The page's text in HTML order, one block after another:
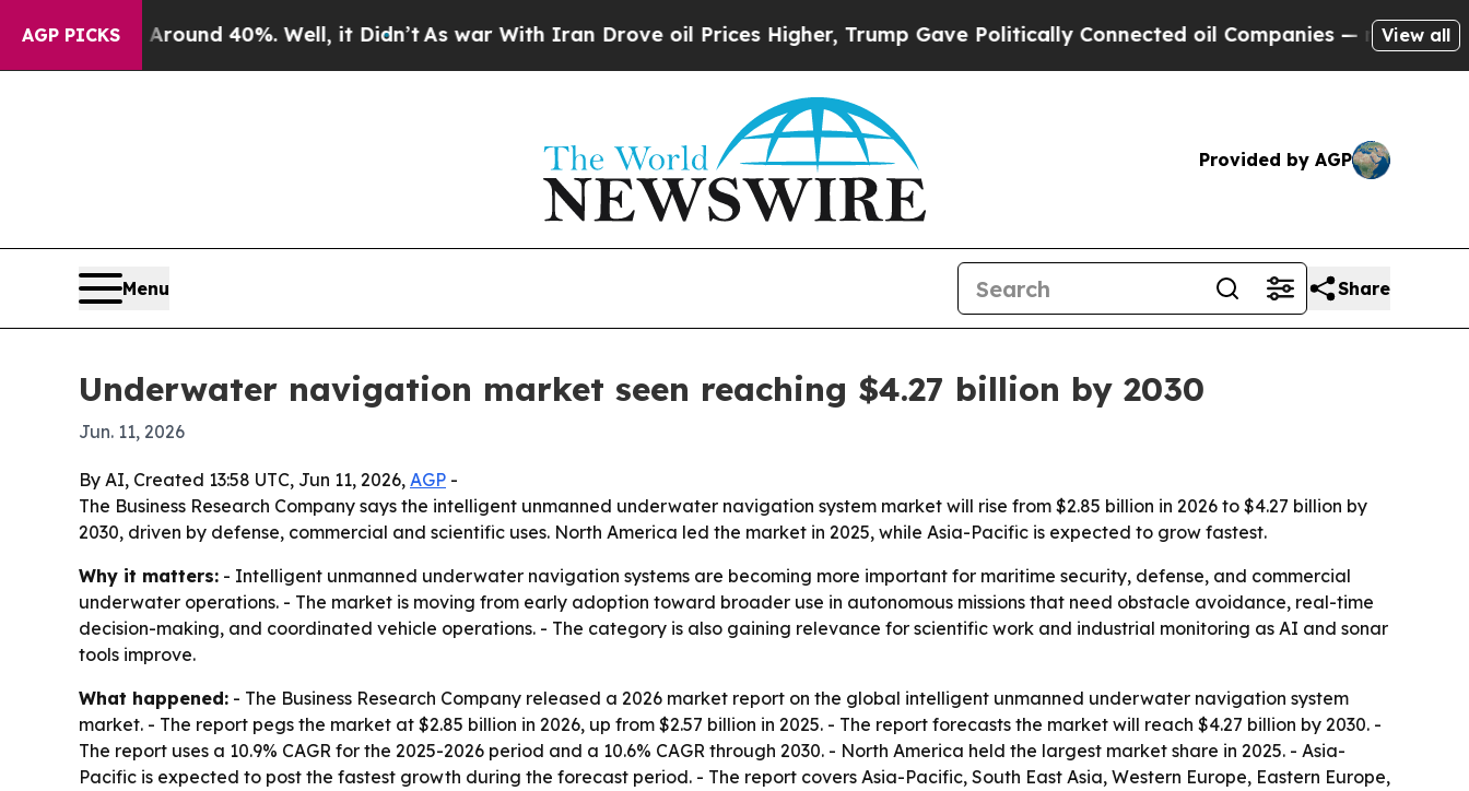
AGP PICKS
Floor Around 40%. Well, it Didn’tAs war With Iran Drove oil Prices Higher, Trump Gave Politically Connected oil Companies — not Taxpayers —
View all
Provided by AGP
Menu Share
Underwater navigation market seen reaching $4.27 billion by 2030
Jun. 11, 2026
By AI, Created 13:58 UTC, Jun 11, 2026, AGP -
The Business Research Company says the intelligent unmanned underwater navigation system market will rise from $2.85 billion in 2026 to $4.27 billion by
2030, driven by defense, commercial and scientific uses. North America led the market in 2025, while Asia-Pacific is expected to grow fastest.
Why it matters: - Intelligent unmanned underwater navigation systems are becoming more important for maritime security, defense, and commercial
underwater operations. - The market is moving from early adoption toward broader use in autonomous missions that need obstacle avoidance, real-time
decision-making, and coordinated vehicle operations. - The category is also gaining relevance for scientific work and industrial monitoring as AI and sonar
tools improve.
What happened: - The Business Research Company released a 2026 market report on the global intelligent unmanned underwater navigation system
market. - The report pegs the market at $2.85 billion in 2026, up from $2.57 billion in 2025. - The report forecasts the market will reach $4.27 billion by 2030. -
The report uses a 10.9% CAGR for the 2025-2026 period and a 10.6% CAGR through 2030. - North America held the largest market share in 2025. - Asia-
Pacific is expected to post the fastest growth during the forecast period. - The report covers Asia-Pacific, South East Asia, Western Europe, Eastern Europe,